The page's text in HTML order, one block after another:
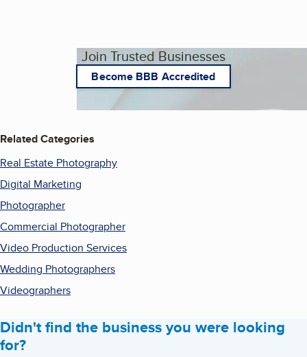
Join Trusted Businesses
Become BBB Accredited
Related Categories
Real Estate Photography
Digital Marketing
Photographer
Commercial Photographer
Video Production Services
Wedding Photographers
Videographers
Didn't find the business you were looking
for?